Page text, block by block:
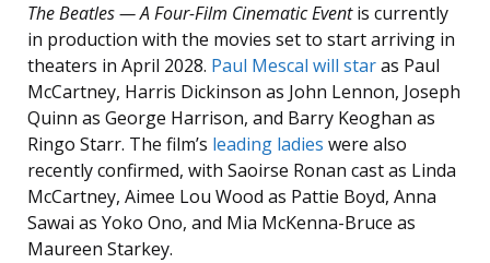
The Beatles — A Four-Film Cinematic Eventis currently
in production with the movies set to start arriving in
theaters in April 2028. Paul Mescal will staras Paul
McCartney, Harris Dickinson as John Lennon, Joseph
Quinn as George Harrison, and Barry Keoghan as
Ringo Starr. The film’s leading ladies were also
recently confirmed, with Saoirse Ronan cast as Linda
McCartney, Aimee Lou Wood as Pattie Boyd, Anna
Sawai as Yoko Ono, and Mia McKenna-Bruce as
Maureen Starkey.